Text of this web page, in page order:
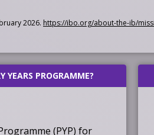
2026. https://ibo.org/about-the-ib/
YEARS PROGRAMME?
(PYP) for